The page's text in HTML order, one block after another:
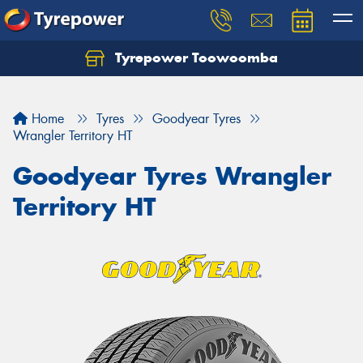
Tyrepower Toowoomba
Home Tyres
Goodyear Tyres
Wrangler Territory HT
Goodyear Tyres Wrangler
Territory HT
Let us know what you need, and our team will
Your details